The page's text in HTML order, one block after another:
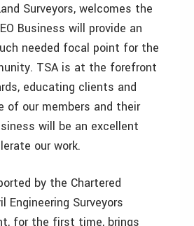
Surveyors, welcomes the
Business will provide an
needed focal point for the
TSA is at the forefront
educating clients and
of our members and their
will be an excellent
our work.
by the Chartered
Surveyors
for the first time, brings